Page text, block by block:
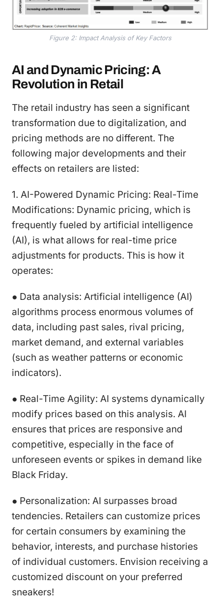
Figure 2: Impact Analysis of Key Factors
AI and Dynamic Pricing: A
Revolution in Retail
The retail industry has seen a significant
transformation due to digitalization, and
pricing methods are no different. The
following major developments and their
effects on retailers are listed:
1. AI-Powered Dynamic Pricing: Real-Time
Modifications: Dynamic pricing, which is
frequently fueled by artificial intelligence
(AI), is what allows for real-time price
adjustments for products. This is how it
operates:
● Data analysis: Artificial intelligence (AI)
algorithms process enormous volumes of
data, including past sales, rival pricing,
market demand, and external variables
(such as weather patterns or economic
indicators).
● Real-Time Agility: AI systems dynamically
modify prices based on this analysis. AI
ensures that prices are responsive and
competitive, especially in the face of
unforeseen events or spikes in demand like
Black Friday.
● Personalization: AI surpasses broad
tendencies. Retailers can customize prices
for certain consumers by examining the
behavior, interests, and purchase histories
of individual customers. Envision receiving a
customized discount on your preferred
sneakers!